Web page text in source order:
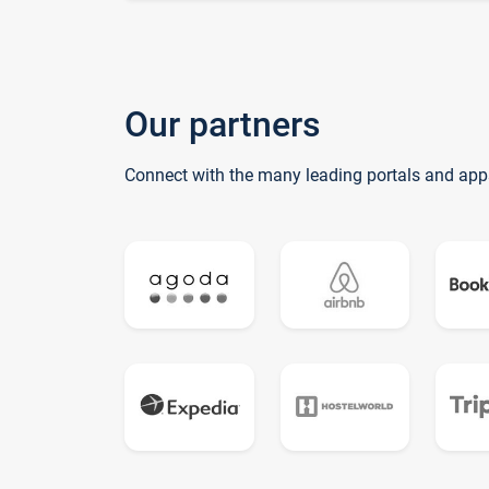
Our partners
Connect with the many leading portals and